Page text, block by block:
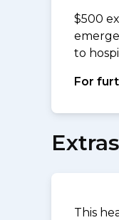
$500
to
For
This